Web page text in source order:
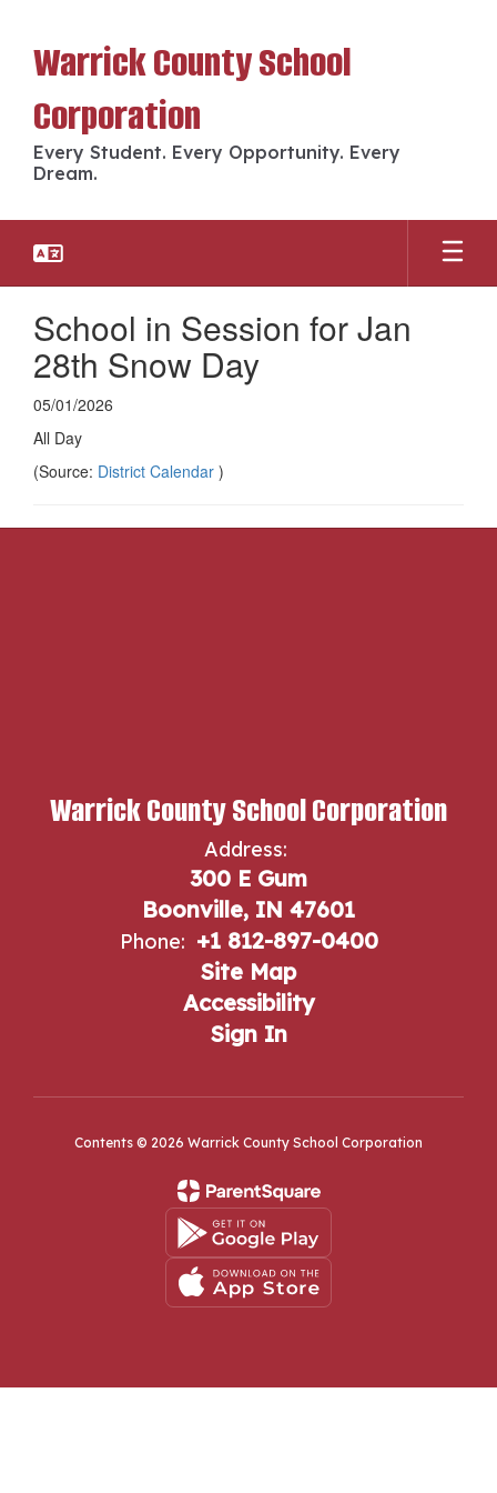
mainWarrick County School
Corporation
Every Student. Every Opportunity. Every
Dream.
School in Session for Jan
28th Snow Day
05/01/2026
All Day
(Source: District Calendar )
Warrick County School Corporation
Address:
300 E Gum
Boonville, IN 47601
Phone: +1 812-897-0400
Site Map
Accessibility
Sign In
Contents © 2026 Warrick County School Corporation